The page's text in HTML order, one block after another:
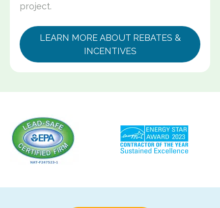
project.
LEARN MORE ABOUT REBATES &
INCENTIVES